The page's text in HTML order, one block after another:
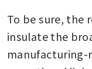
To be sure, the
insulate the
manufacturing-